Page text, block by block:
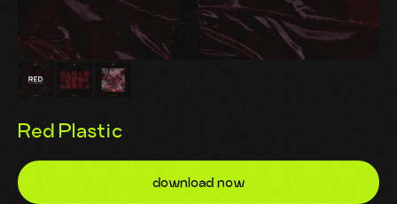
Red Plastic
download now